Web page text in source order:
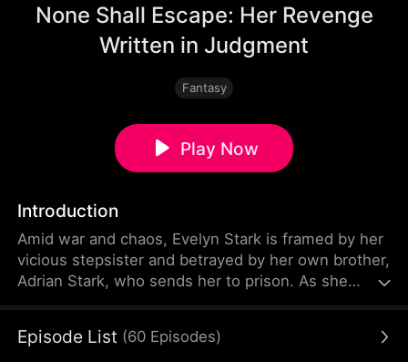
None Shall Escape: Her Revenge
Written in Judgment
Fantasy
Play Now
Introduction
Amid war and chaos, Evelyn Stark is framed by her
vicious stepsister and betrayed by her own brother,
Adrian Stark, who sends her to prison. As she
of the three realms at her command, she can
Episode List (60 Episodes)